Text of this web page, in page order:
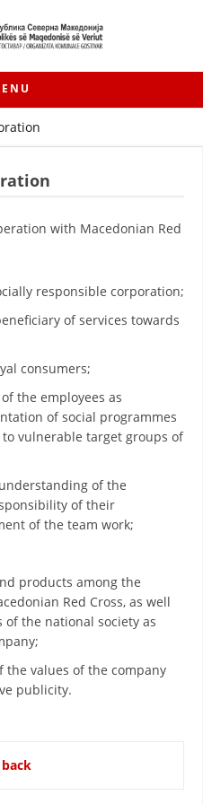
THE RCRM
STRUCTURE
INFO
RED CROSS
THE MRC
DEVELOPMENT
with Macedonian Red
responsible corporation;
of services towards
consumers;
the employees as
of social programmes
vulnerable target groups of
of the
of their
of the team work;
products among the
Red Cross, as well
the national society as
the values of the company
publicity.